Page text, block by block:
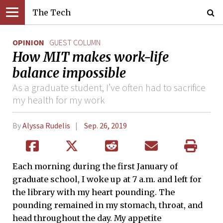
The Tech
OPINION GUEST COLUMN
How MIT makes work-life
balance impossible
As a graduate student, I’ve often had to sacrifice
my health for my work
ByAlyssa Rudelis Sep. 26, 2019
Each morning during the first January of
graduate school, I woke up at 7 a.m. and left for
the library with my heart pounding. The
pounding remained in my stomach, throat, and
head throughout the day. My appetite